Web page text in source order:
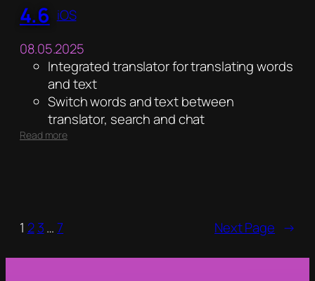
4.6 iOS
08.05.2025
Integrated translator for translating words
and text
Switch words and text between
translator, search and chat
Read more:
1 2 3… 7 Next Page →